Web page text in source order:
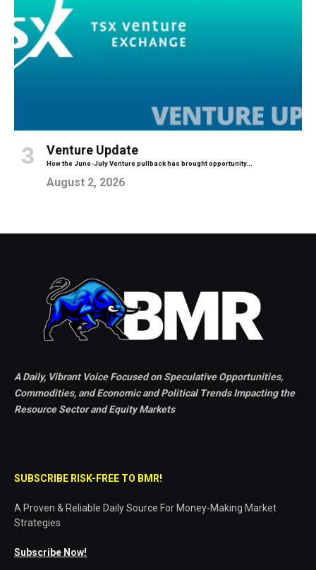
Venture Update
How the June-July Venture pullback has brought opportunity...
August 2, 2026
A Daily, Vibrant Voice Focused on Speculative Opportunities,
Commodities, and Economic and Political Trends Impacting the
Resource Sector and Equity Markets
SUBSCRIBE RISK-FREE TO BMR!
A Proven & Reliable Daily Source For Money-Making Market
Strategies
Subscribe Now!